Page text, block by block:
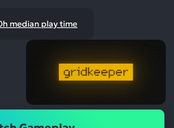
median play time